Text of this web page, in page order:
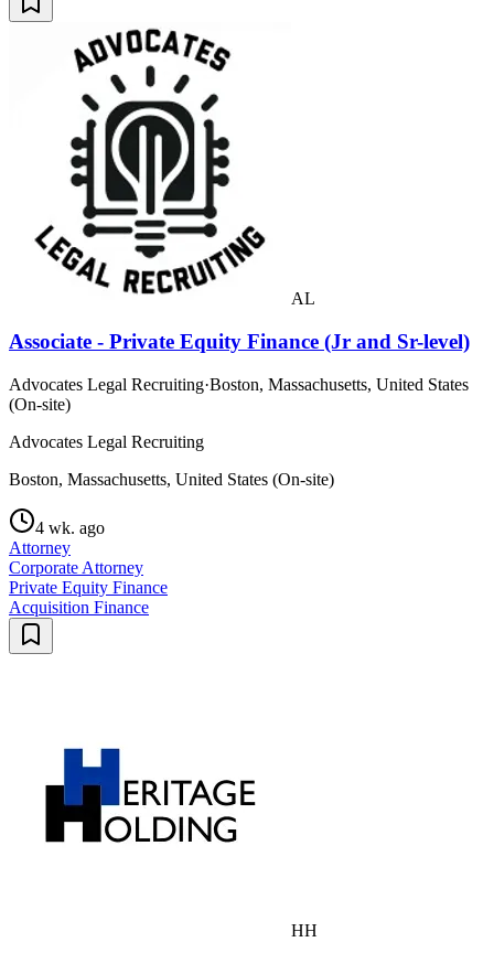
AL
Associate - Private Equity Finance (Jr and Sr-level)
Advocates Legal Recruiting·Boston, Massachusetts, United States
(On-site)
Advocates Legal Recruiting
Boston, Massachusetts, United States (On-site)
4 wk. ago
Attorney
Corporate Attorney
Private Equity Finance
Acquisition Finance
HH